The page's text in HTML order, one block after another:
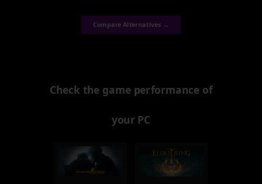
Compare Alternatives →
Check the game performance of
your PC